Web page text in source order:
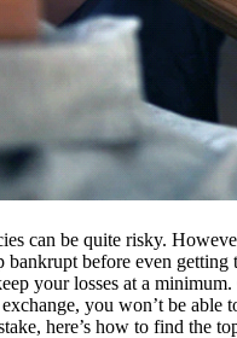
can be quite risky.
bankrupt before even
your losses at a
you won’t be
here’s how to find the